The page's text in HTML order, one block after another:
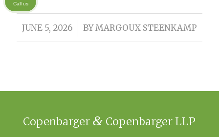
JUNE 5, 2026
/ BYMARGOUX STEENKAMP
Copenbarger & Copenbarger LLP
Call us